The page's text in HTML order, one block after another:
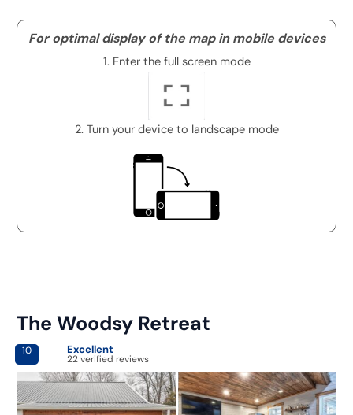
For optimal display of the map in mobile devices
1. Enter the full screen mode
2. Turn your device to landscape mode
The Woodsy Retreat
10 Excellent
22 verified reviews